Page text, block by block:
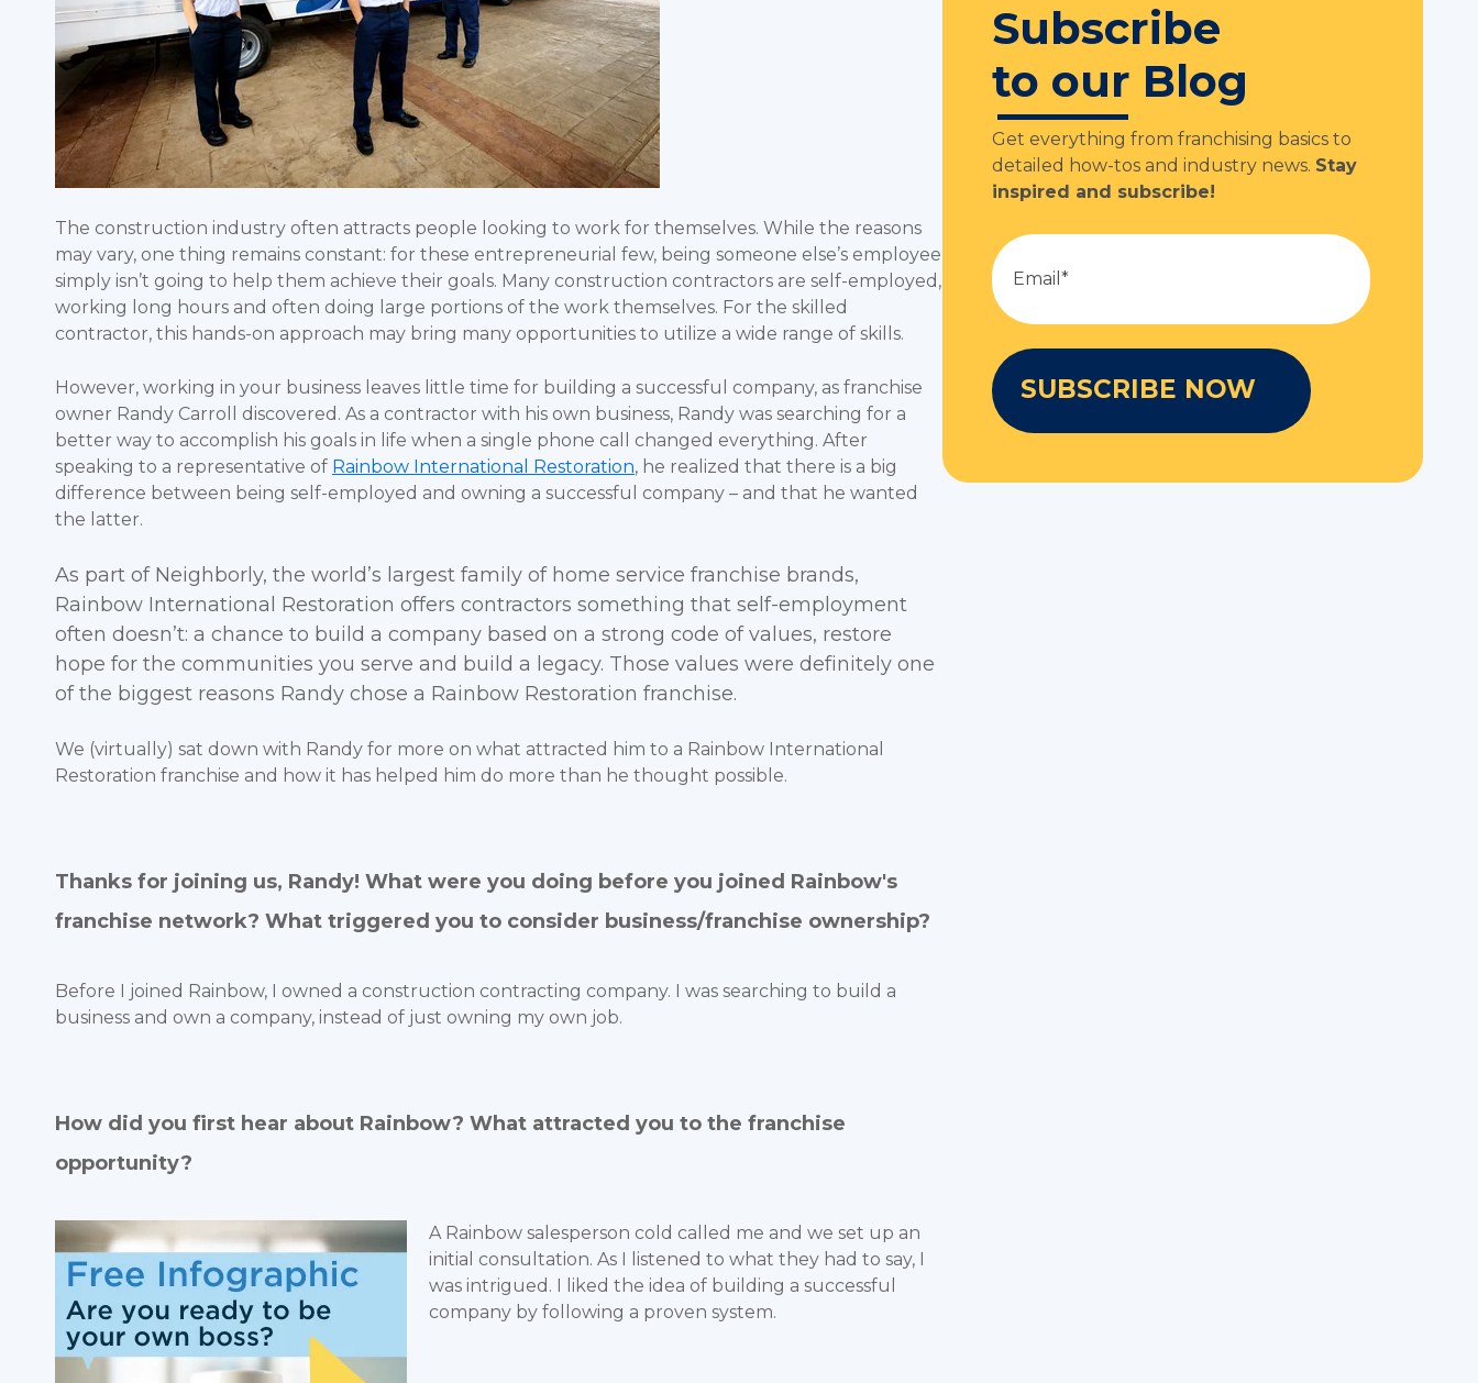
The construction industry often attracts people looking to work for themselves. While the reasons
may vary, one thing remains constant: for these entrepreneurial few, being someone else’s employee
simply isn’t going to help them achieve their goals. Many construction contractors are self-employed,
working long hours and often doing large portions of the work themselves. For the skilled
contractor, this hands-on approach may bring many opportunities to utilize a wide range of skills.
However, working in your business leaves little time for building a successful company, as franchise
owner Randy Carroll discovered. As a contractor with his own business, Randy was searching for a
better way to accomplish his goals in life when a single phone call changed everything. After
speaking to a representative of Rainbow International Restoration, he realized that there is a big
difference between being self-employed and owning a successful company – and that he wanted
the latter.
As part of Neighborly, the world’s largest family of home service franchise brands,
Rainbow International Restoration offers contractors something that self-employment
often doesn’t: a chance to build a company based on a strong code of values, restore
hope for the communities you serve and build a legacy. Those values were definitely one
of the biggest reasons Randy chose a Rainbow Restoration franchise.
We (virtually) sat down with Randy for more on what attracted him to a Rainbow International
Restoration franchise and how it has helped him do more than he thought possible.
Thanks for joining us, Randy! What were you doing before you joined Rainbow's
franchise network? What triggered you to consider business/franchise ownership?
Before I joined Rainbow, I owned a construction contracting company. I was searching to build a
business and own a company, instead of just owning my own job.
How did you first hear about Rainbow? What attracted you to the franchise
opportunity?
A Rainbow salesperson cold called me and we set up an
initial consultation. As I listened to what they had to say, I
was intrigued. I liked the idea of building a successful
company by following a proven system.
Subscribe
to our Blog
Get everything from franchising basics to
detailed how-tos and industry news. Stay
inspired and subscribe!